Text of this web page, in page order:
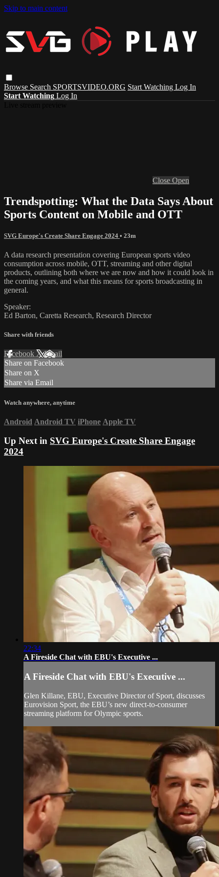
Skip to main content
Browse Search SPORTSVIDEO.ORG Start Watching Log In
Start Watching Log In
Close Open
Trendspotting: What the Data Says About
Sports Content on Mobile and OTT
SVG Europe's Create Share Engage 2024 • 23m
A data research presentation covering European sports video
consumption across mobile, OTT, streaming and other digital
products, outlining both where we are now and how it could look in
the coming years, and what this means for sports broadcasting in
general.
Speaker:
Ed Barton, Caretta Research, Research Director
Share with friends
Facebook XEmail
Share on Facebook
Share on X
Share via Email
Watch anywhere, anytime
Android Android TV iPhone Apple TV
Up Next in SVG Europe's Create Share Engage
2024
22:34
A Fireside Chat with EBU's Executive ...
A Fireside Chat with EBU's Executive ...
Glen Killane, EBU, Executive Director of Sport, discusses
Eurovision Sport, the EBU’s new direct-to-consumer
streaming platform for Olympic sports.